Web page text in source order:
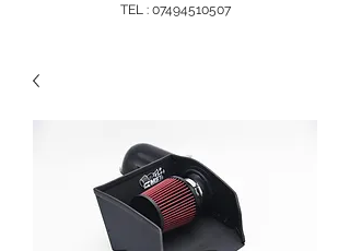
TEL : 07494510507